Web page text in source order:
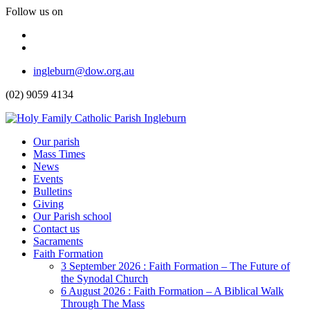
Follow us on
Top
Menu
ingleburn@dow.org.au
(02) 9059 4134
Header
Menu
Our parish
Mass Times
News
Events
Bulletins
Giving
Our Parish school
Contact us
Sacraments
Faith Formation
Toggle
Dropdown
3 September 2026 : Faith Formation – The Future of
the Synodal Church
6 August 2026 : Faith Formation – A Biblical Walk
Through The Mass